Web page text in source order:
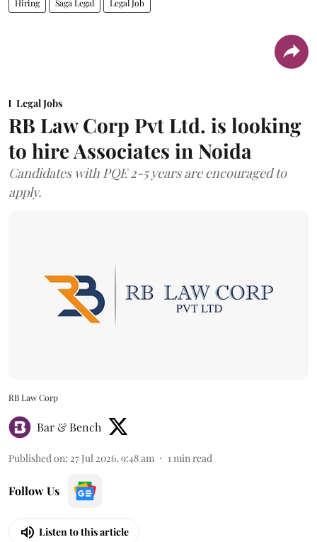
Hiring Saga Legal Legal Job
Legal Jobs
RB Law Corp Pvt Ltd. is looking
to hire Associates in Noida
Candidates with PQE 2-5 years are encouraged to
apply.
RB Law Corp
Bar & Bench
Published on: 27 Jul 2026, 9:48 am 1 min read
Follow Us
Listen to this article